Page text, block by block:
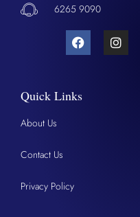
6265 9090
Quick Links
About Us
Contact Us
Privacy Policy